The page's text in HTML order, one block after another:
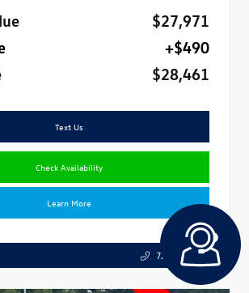
$27,971
+$490
$28,461
Text Us
Check Availability
Learn More
724.608.3324